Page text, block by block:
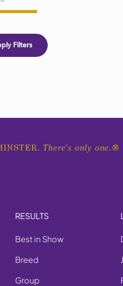
Filters
There's only one. ®
RESULTS
Best in Show
Breed
Group